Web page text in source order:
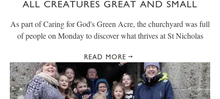
ALL CREATURES GREAT AND SMALL
As part of Caring for God's Green Acre, the churchyard was full
of people on Monday to discover what thrives at St Nicholas
READ MORE